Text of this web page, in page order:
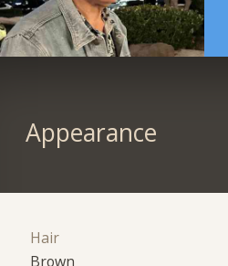
Appearance
Hair
Brown